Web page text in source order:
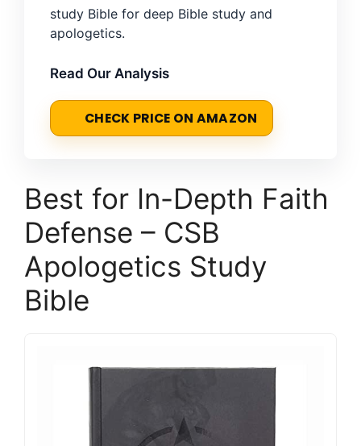
study Bible for deep Bible study and
apologetics.
Read Our Analysis
CHECK PRICE ON AMAZON
Best for In-Depth Faith
Defense – CSB
Apologetics Study
Bible